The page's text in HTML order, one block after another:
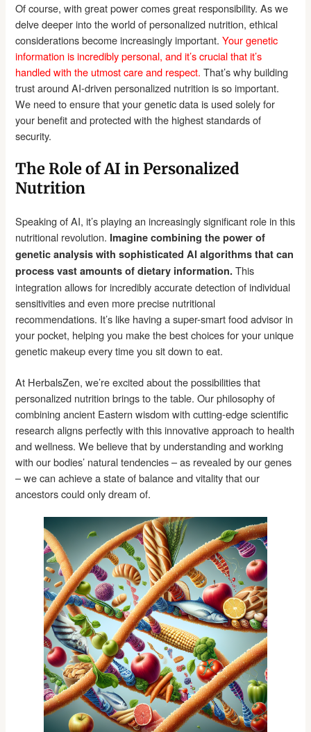
Of course, with great power comes great responsibility. As we
delve deeper into the world of personalized nutrition, ethical
considerations become increasingly important.Your genetic
information is incredibly personal, and it’s crucial that it’s
handled with the utmost care and respect. That’s why building
trust around AI-driven personalized nutrition is so important.
We need to ensure that your genetic data is used solely for
your benefit and protected with the highest standards of
security.
The Role of AI in Personalized
Nutrition
Speaking of AI, it’s playing an increasingly significant role in this
nutritional revolution. Imagine combining the power of
genetic analysis with sophisticated AI algorithms that can
process vast amounts of dietary information. This
integration allows for incredibly accurate detection of individual
sensitivities and even more precise nutritional
recommendations. It’s like having a super-smart food advisor in
your pocket, helping you make the best choices for your unique
genetic makeup every time you sit down to eat.
At HerbalsZen, we’re excited about the possibilities that
personalized nutrition brings to the table. Our philosophy of
combining ancient Eastern wisdom with cutting-edge scientific
research aligns perfectly with this innovative approach to health
and wellness. We believe that by understanding and working
with our bodies’ natural tendencies – as revealed by our genes
– we can achieve a state of balance and vitality that our
ancestors could only dream of.